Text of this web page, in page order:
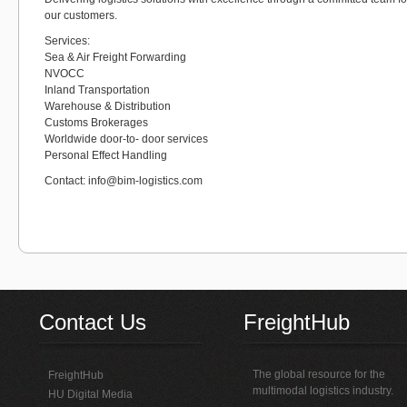
our customers.
Services:
Sea & Air Freight Forwarding
NVOCC
Inland Transportation
Warehouse & Distribution
Customs Brokerages
Worldwide door-to- door services
Personal Effect Handling
Contact: info@bim-logistics.com
Contact Us
FreightHub
HU Digital Media
FreightHub
The global resource for the
multimodal logistics industry.